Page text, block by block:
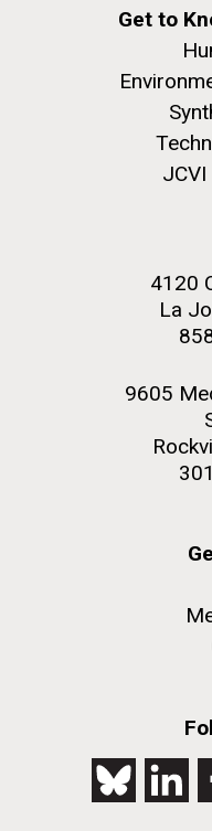
Get to
4120
La
9605